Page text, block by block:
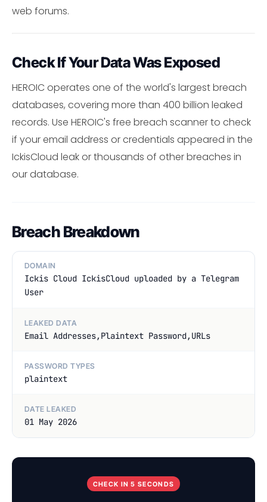
web forums.
Check If Your Data Was Exposed
HEROIC operates one of the world's largest breach
databases, covering more than 400 billion leaked
records. Use HEROIC's free breach scanner to check
if your email address or credentials appeared in the
IckisCloud leak or thousands of other breaches in
our database.
Breach Breakdown
DOMAIN
Ickis Cloud IckisCloud uploaded by a Telegram
User
LEAKED DATA
Email Addresses,Plaintext Password,URLs
PASSWORD TYPES
plaintext
DATE LEAKED
01 May 2026
CHECK IN 5 SECONDS